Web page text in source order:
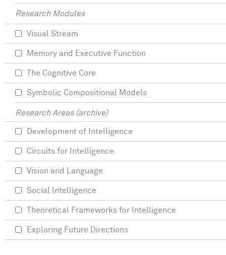
Research Modules
Visual Stream
Memory and Executive Function
The Cognitive Core
Symbolic Compositional Models
Research Areas (archive)
Development of Intelligence
Circuits for Intelligence
Vision and Language
Social Intelligence
Theoretical Frameworks for Intelligence
Exploring Future Directions